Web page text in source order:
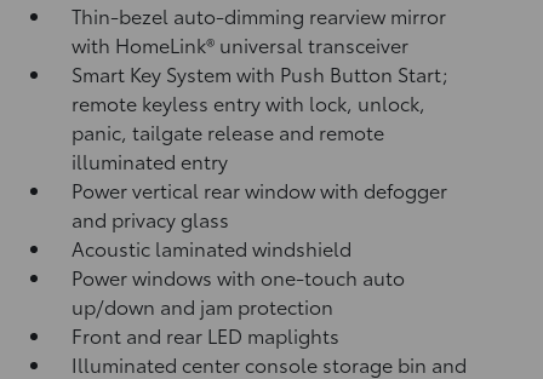
Thin-bezel auto-dimming rearview mirror
with HomeLink® universal transceiver
Smart Key System with Push Button Start;
remote keyless entry with lock, unlock,
panic, tailgate release and remote
illuminated entry
Power vertical rear window with defogger
and privacy glass
Acoustic laminated windshield
Power windows with one-touch auto
up/down and jam protection
Front and rear LED maplights
Illuminated center console storage bin and